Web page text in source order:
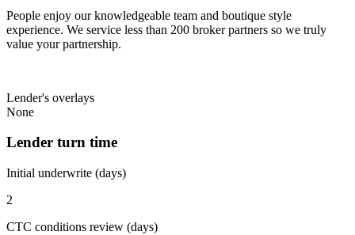
People enjoy our knowledgeable team and boutique style
experience. We service less than 200 broker partners so we truly
value your partnership.
Lender's overlays
None
Lender turn time
Initial underwrite (days)
2
CTC conditions review (days)